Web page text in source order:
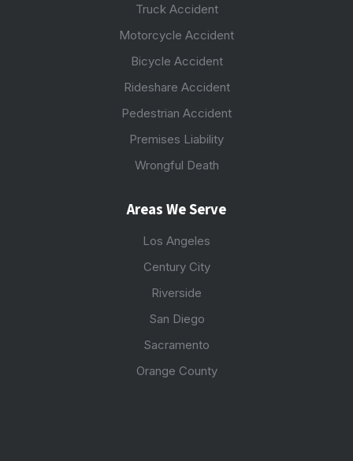
Truck Accident
Motorcycle Accident
Bicycle Accident
Rideshare Accident
Pedestrian Accident
Premises Liability
Wrongful Death
Areas We Serve
Los Angeles
Century City
Riverside
San Diego
Sacramento
Orange County